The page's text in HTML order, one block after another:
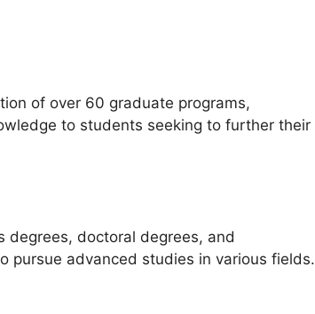
of over 60 graduate programs,
to students seeking to further their
degrees, doctoral degrees, and
pursue advanced studies in various fields.